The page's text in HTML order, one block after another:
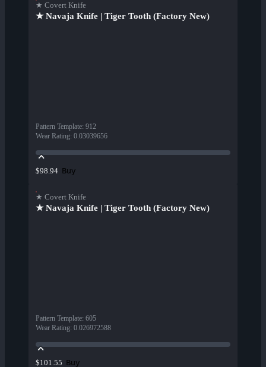
★ Covert Knife
★ Navaja Knife | Tiger Tooth (Factory New)
Pattern Template: 912
Wear Rating: 0.03039656
$98.94 Buy
★ Covert Knife
★ Navaja Knife | Tiger Tooth (Factory New)
Pattern Template: 605
Wear Rating: 0.026972588
$101.55 Buy